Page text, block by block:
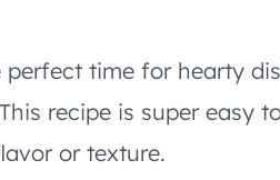
time for hearty
recipe is super easy
or texture.